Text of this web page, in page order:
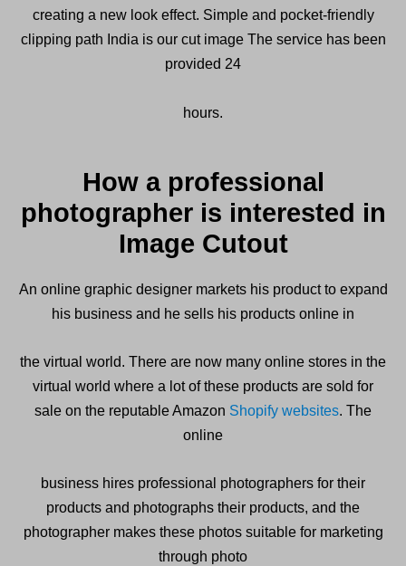
creating a new look effect. Simple and pocket-friendly
clipping path India is our cut image The service has been
provided 24
hours.
How a professional
photographer is interested in
Image Cutout
An online graphic designer markets his product to expand
his business and he sells his products online in
the virtual world. There are now many online stores in the
virtual world where a lot of these products are sold for
sale on the reputable Amazon Shopify websites. The
online
business hires professional photographers for their
products and photographs their products, and the
photographer makes these photos suitable for marketing
through photo